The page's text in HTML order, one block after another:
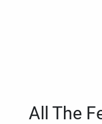
All The